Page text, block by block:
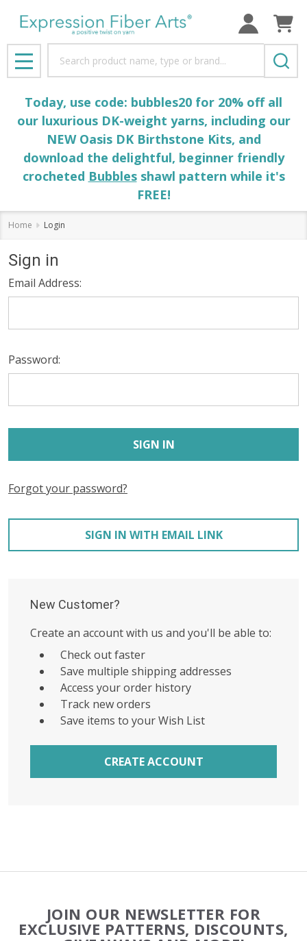
MENU
Today, use code: bubbles20 for 20% off all
our luxurious DK-weight yarns, including our
NEW Oasis DK Birthstone Kits, and
download the delightful, beginner friendly
crocheted Bubblesshawl pattern while it's
FREE!
Home Login
Sign in
Email Address:
Password:
Forgot your password?
SIGN IN WITH EMAIL LINK
New Customer?
Create an account with us and you'll be able to:
Check out faster
Save multiple shipping addresses
Access your order history
Track new orders
Save items to your Wish List
CREATE ACCOUNT
Start
JOIN OUR NEWSLETTER FOR
EXCLUSIVE PATTERNS, DISCOUNTS,